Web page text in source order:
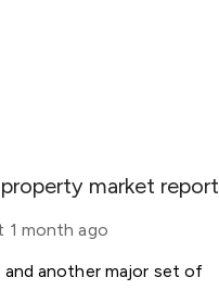
market report
1 month ago
another major set of